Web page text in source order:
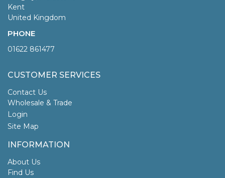
Kent
United Kingdom
PHONE
01622 861477
CUSTOMER SERVICES
Contact Us
Wholesale & Trade
Login
Site Map
INFORMATION
About Us
Find Us